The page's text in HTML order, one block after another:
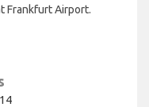
Frankfurt Airport.